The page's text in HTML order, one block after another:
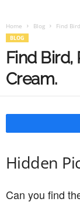
Home Blog Find
BLOG
Find Bird,
Cream.
Hidden
Can you find